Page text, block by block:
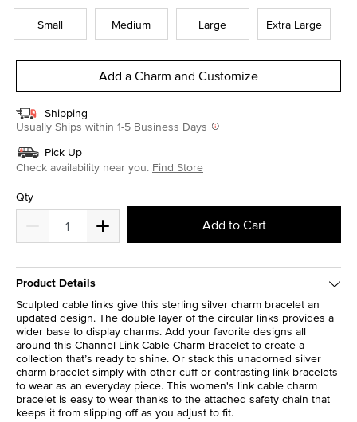
Small Medium Large Extra Large
Add a Charm and Customize
Shipping
Usually Ships within 1-5 Business Days
Pick Up
Check availability near you. Find Store
Qty
Add to Cart
Product Details
Sculpted cable links give this sterling silver charm bracelet an
updated design. The double layer of the circular links provides a
wider base to display charms. Add your favorite designs all
around this Channel Link Cable Charm Bracelet to create a
collection that’s ready to shine. Or stack this unadorned silver
charm bracelet simply with other cuff or contrasting link bracelets
to wear as an everyday piece. This women's link cable charm
bracelet is easy to wear thanks to the attached safety chain that
keeps it from slipping off as you adjust to fit.